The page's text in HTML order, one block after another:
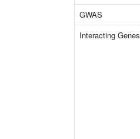
GWAS
Interacting Genes